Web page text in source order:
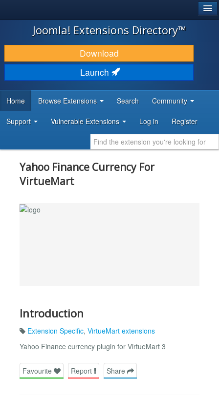
JOOMLA!
DOWNLOAD & EXTEND
DISCOVER & LEARN
DEVELOPER RESOURCES
Joomla! Extensions Directory™
Download
Launch
Home Browse Extensions Search Community
Support Vulnerable Extensions Log in Register
Yahoo Finance Currency For
VirtueMart
Introduction
Extension Specific, VirtueMart extensions
Yahoo Finance currency plugin for VirtueMart 3
Favourite Report Share